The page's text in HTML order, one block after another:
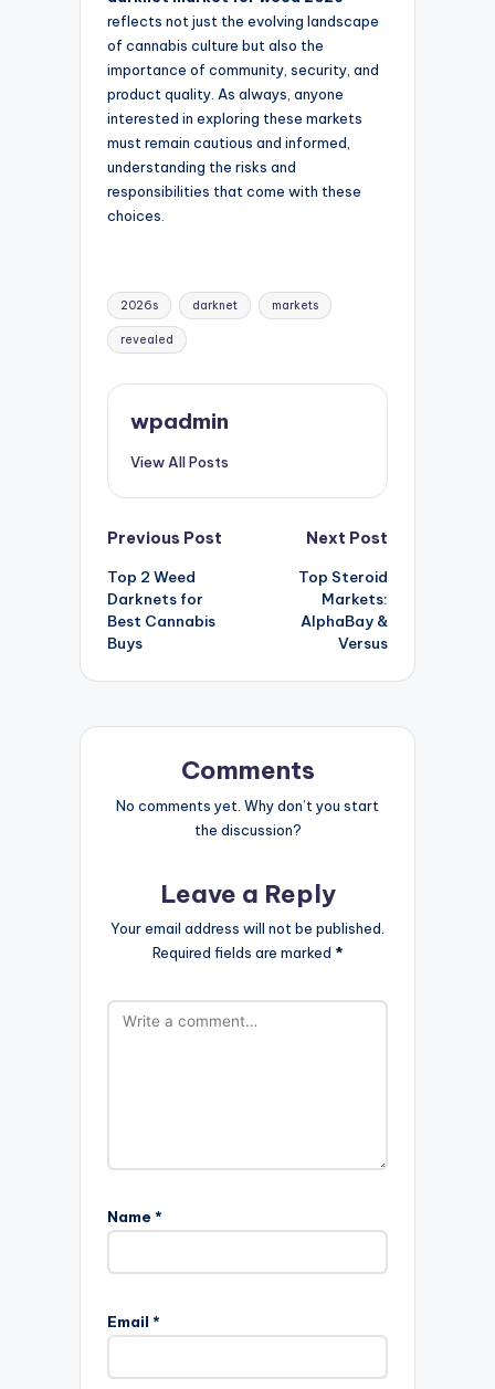
reflects not just the evolving landscape
of cannabis culture but also the
importance of community, security, and
product quality. As always, anyone
interested in exploring these markets
must remain cautious and informed,
understanding the risks and
responsibilities that come with these
choices.
Tags:
2026s darknet markets
revealed
wpadmin
View All Posts
Post
navigation
Previous Post
Top 2 Weed
Darknets for
Best Cannabis
Buys
Next Post
Top Steroid
Markets:
AlphaBay &
Versus
Comments
No comments yet. Why don’t you start
the discussion?
Leave a Reply
Your email address will not be published.
Required fields are marked *
Name *
Email *